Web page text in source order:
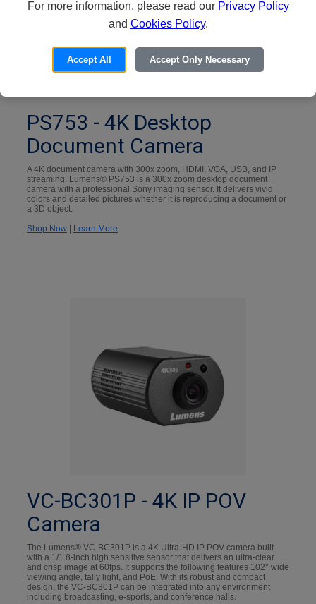
PS753 - 4K Desktop
Document Camera
A 4K document camera with 300x zoom, HDMI, VGA, USB, and IP
streaming. Lumens® PS753 is a 300x zoom desktop document
camera with a professional Sony imaging sensor. It delivers vivid
colors and detailed pictures whether it is reproducing a document or
a 3D object.
Shop Now | Learn More
VC-BC301P - 4K IP POV
Camera
The Lumens® VC-BC301P is a 4K Ultra-HD IP POV camera built
with a 1/1.8-inch high sensitive sensor that delivers an ultra-clear
and crisp image at 60fps. It supports the following features 102° wide
viewing angle, tally light, and PoE. With its robust and compact
design, the VC-BC301P can be integrated into any environment
including broadcasting, e-sports, and conference halls.
For more information, please read our Privacy Policy
and Cookies Policy.
Accept All Accept Only Necessary